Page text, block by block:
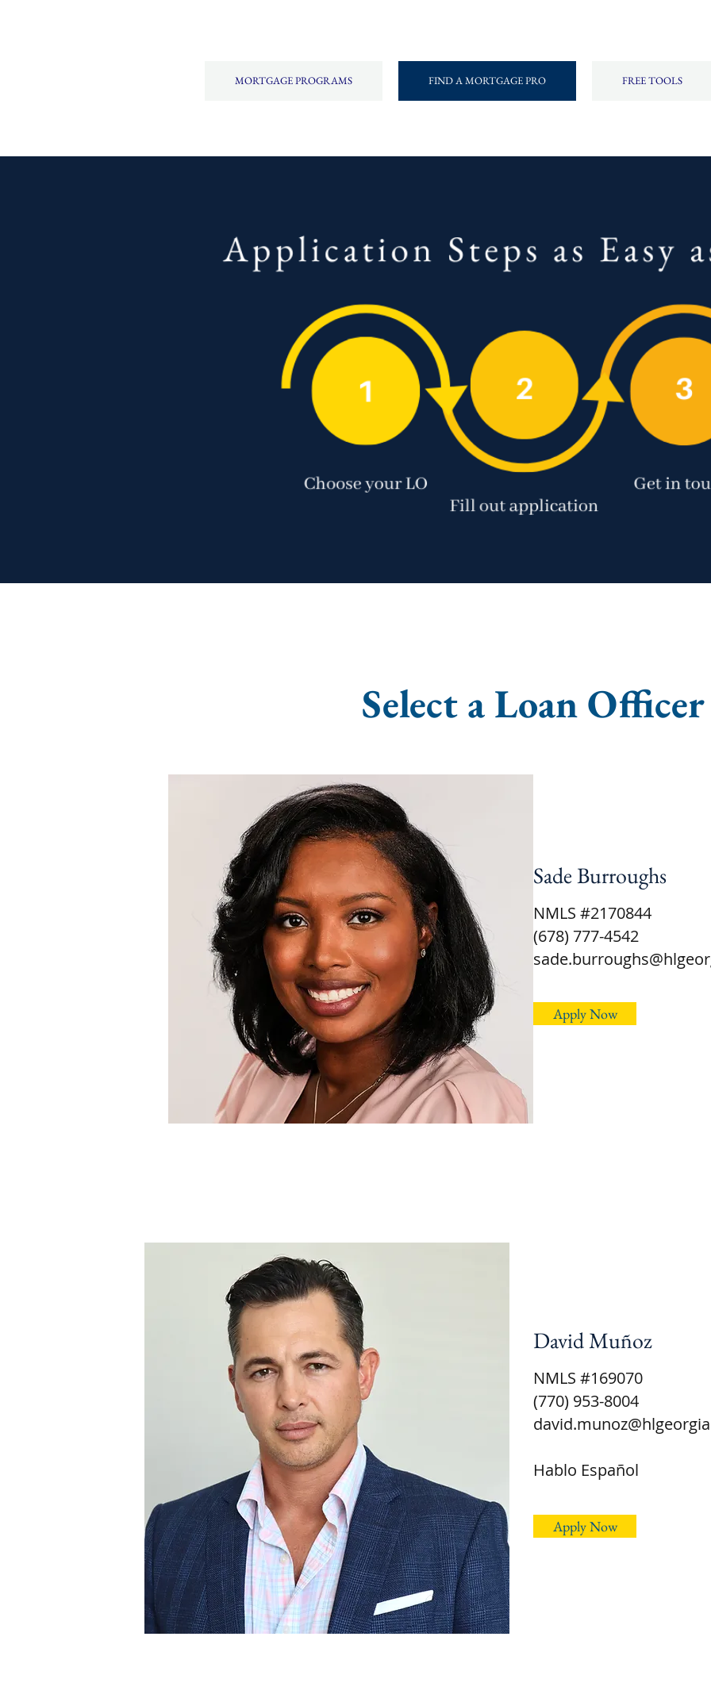
MORTGAGE PROGRAMS FIND A MORTGAGE PRO FREE TOOLS
Select a Loan Officer
Sade Burroughs
NMLS #2170844
(678) 777-4542
Apply Now
David Muñoz
NMLS #169070
(770) 953-8004
Hablo Español
Apply Now